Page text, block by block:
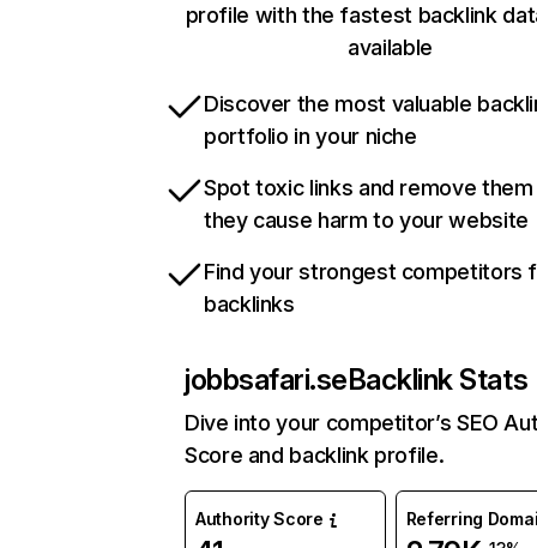
profile with the fastest backlink
available
Discover the most valuable
portfolio in your niche
Spot toxic links and remove
they cause harm to your website
Find your strongest competitors
backlinks
jobbsafari.seBacklink Stats
Dive into your competitor’s SEO
Score and backlink profile.
Authority Score Referring